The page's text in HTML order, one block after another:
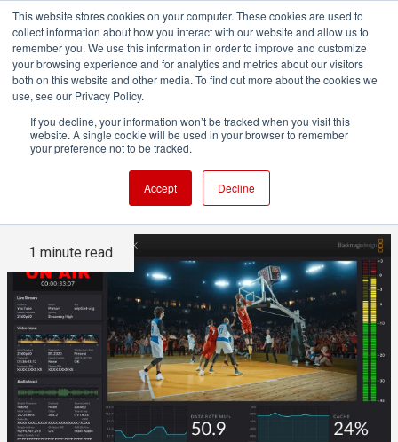
This website stores cookies on your computer. These cookies are used to
collect information about how you interact with our website and allow us to
remember you. We use this information in order to improve and customize
your browsing experience and for analytics and metrics about our visitors
both on this website and other media. To find out more about the cookies we
use, see our Privacy Policy.
If you decline, your information won’t be tracked when you visit this
website. A single cookie will be used in your browser to remember
your preference not to be tracked.
Accept Decline
Blackmagic Streaming 4.1
1 minute read